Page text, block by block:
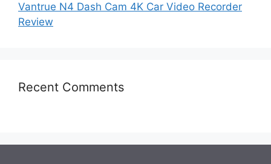
Vantrue N4 Dash Cam 4K Car Video Recorder
Review
Recent Comments